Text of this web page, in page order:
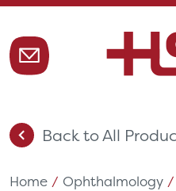
Back to All
Home / Ophthalmology /